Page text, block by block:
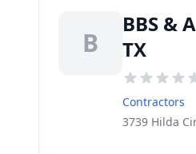
B
BBS &
TX
Contractors
3739 Hilda